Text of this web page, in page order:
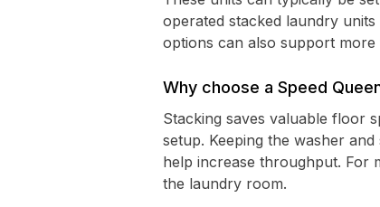
operated stacked laundry
options can also support more
Why choose a Speed
Stacking saves valuable floor
setup. Keeping the washer
help increase throughput. For
the laundry room.